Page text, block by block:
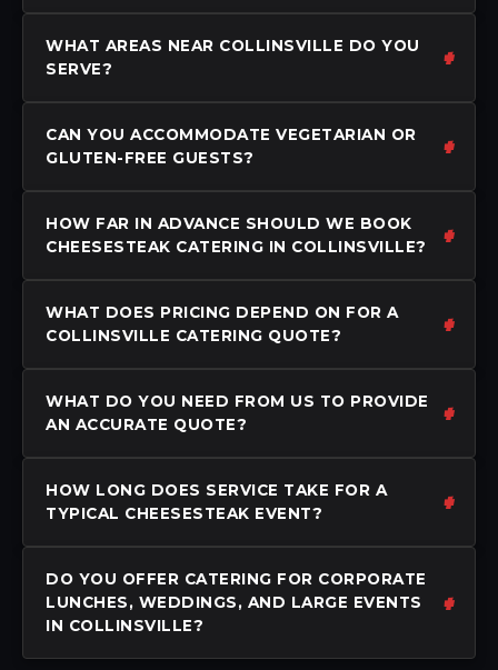
WHAT AREAS NEAR COLLINSVILLE DO YOU
SERVE?
CAN YOU ACCOMMODATE VEGETARIAN OR
GLUTEN-FREE GUESTS?
HOW FAR IN ADVANCE SHOULD WE BOOK
CHEESESTEAK CATERING IN COLLINSVILLE?
WHAT DOES PRICING DEPEND ON FOR A
COLLINSVILLE CATERING QUOTE?
WHAT DO YOU NEED FROM US TO PROVIDE
AN ACCURATE QUOTE?
HOW LONG DOES SERVICE TAKE FOR A
TYPICAL CHEESESTEAK EVENT?
DO YOU OFFER CATERING FOR CORPORATE
LUNCHES, WEDDINGS, AND LARGE EVENTS
IN COLLINSVILLE?